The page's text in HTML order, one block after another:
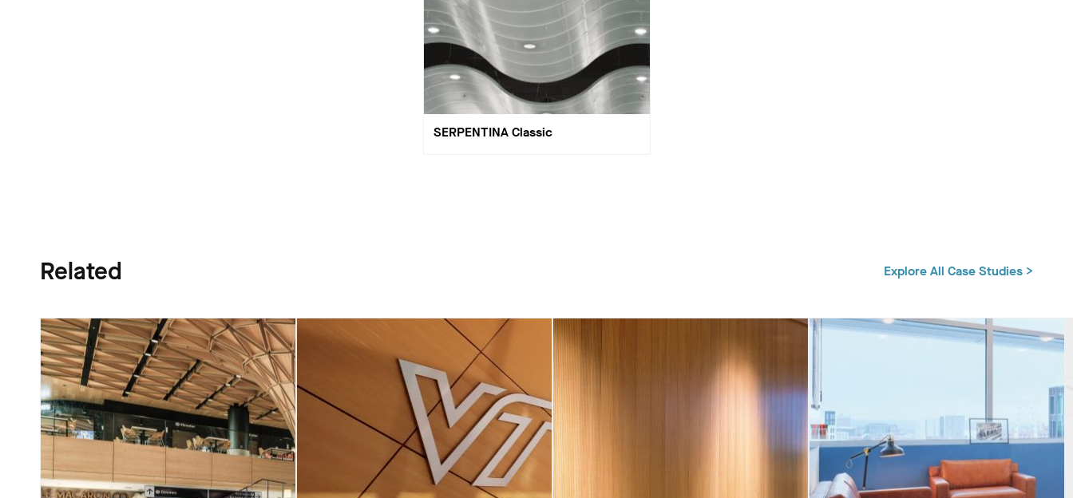
SERPENTINA Classic
Related Explore All Case Studies >